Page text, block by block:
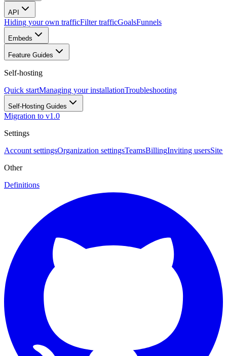
API
Hiding your own trafficFilter trafficGoalsFunnels
Embeds
Feature Guides
Self-hosting
Quick startManaging your installationTroubleshooting
Self-Hosting Guides
Migration to v1.0
Settings
Account settingsOrganization settingsTeamsBillingInviting usersSite
Other
Definitions